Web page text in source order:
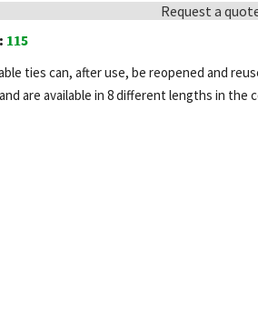
Request a
115
ties can, after use, be reopened and
are available in 8 different lengths in